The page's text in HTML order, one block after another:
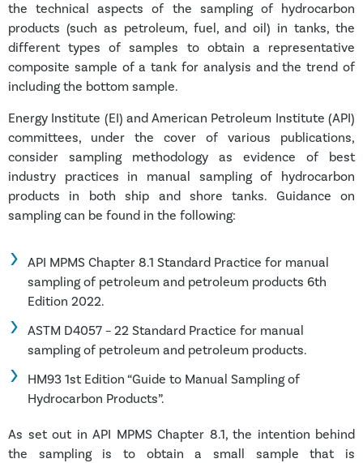
the technical aspects of the sampling of hydrocarbon
products (such as petroleum, fuel, and oil) in tanks, the
different types of samples toobtain a representative
composite sample of a tank for analysis and the trend of
including the bottom sample.
Energy Institute (EI) and American Petroleum Institute (API)
committees, under the cover of various publications,
consider sampling methodology as evidence of best
industry practices in manual sampling of hydrocarbon
products in both ship and shore tanks. Guidance on
sampling can be found in the following:
API MPMS Chapter 8.1 Standard Practice for manual
sampling of petroleum and petroleum products 6th
Edition 2022.
ASTM D4057 – 22 Standard Practice for manual
sampling of petroleum and petroleum products.
HM93 1st Edition “Guide to Manual Sampling of
Hydrocarbon Products”.
As set out in API MPMS Chapter 8.1, the intention behind
the sampling is to obtain a small sample that is